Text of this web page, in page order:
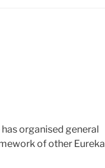
organised general
of other Eureka